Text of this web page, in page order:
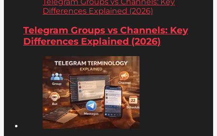
Telegram Groups vs Channels: Key
Differences Explained (2026)
Telegram Groups vs Channels: Key
Differences Explained (2026)